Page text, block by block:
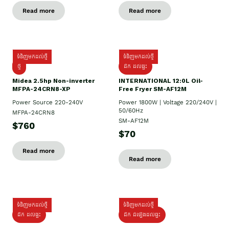
Read more Read more
ទំនិញមកដល់ថ្មី
ថ្មី
Midea 2.5hp Non-inverter
MFPA-24CRN8-XP
Power Source 220-240V
MFPA-24CRN8
$760
Read more
ទំនិញមកដល់ថ្មី
ដឹក​ ដល់ផ្ទះ
INTERNATIONAL 12:0L Oil-
Free Fryer SM-AF12M
Power 1800W | Voltage 220/240V |
50/60Hz
SM-AF12M
$70
Read more
ទំនិញមកដល់ថ្មី
ដឹក ដល់ផ្ទះ
ទំនិញមកដល់ថ្មី
ដឹក ដំឡើងដល់ផ្ទះ